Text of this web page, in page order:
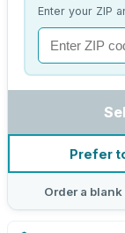
Enter your ZIP
Prefer
Order a